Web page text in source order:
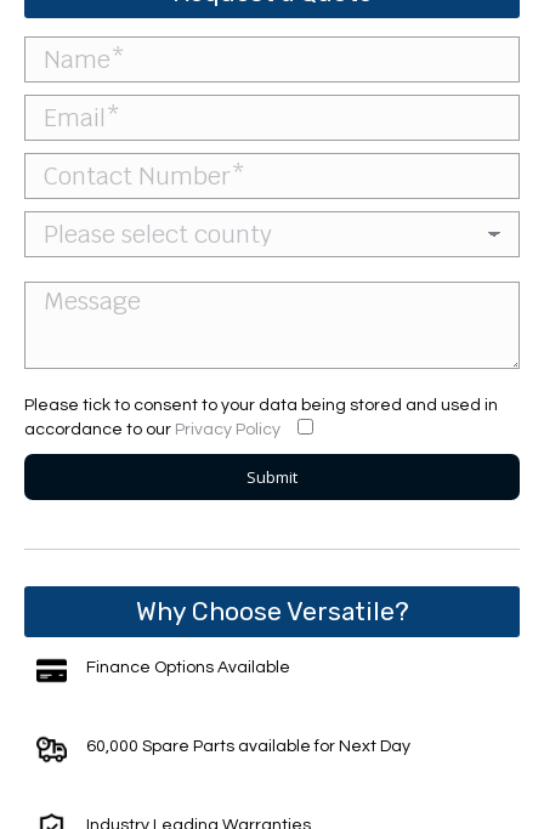
Please tick to consent to your data being stored and used in
accordance to our Privacy Policy
Why Choose Versatile?
Finance Options Available
60,000 Spare Parts available for Next Day
Industry Leading Warranties